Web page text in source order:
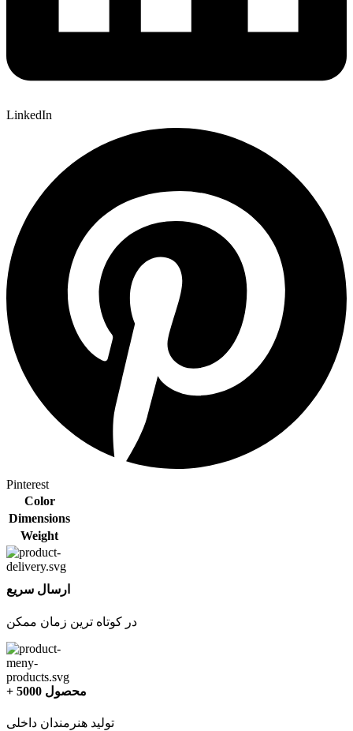
LinkedIn
Pinterest
Color
Dimensions
Weight
ارسال سریع
در کوتاه ترین زمان ممکن
+ 5000 محصول
تولید هنرمندان داخلی